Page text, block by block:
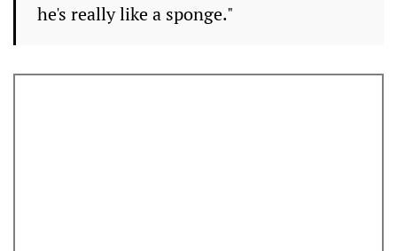
he's really like a sponge."